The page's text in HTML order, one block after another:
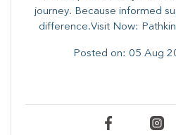
journey. Because informed​
difference.Visit Now:
Posted on: 05 Aug